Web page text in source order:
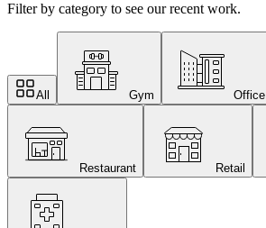
Filter by category to see our recent work.
All Gym Office
Restaurant Retail